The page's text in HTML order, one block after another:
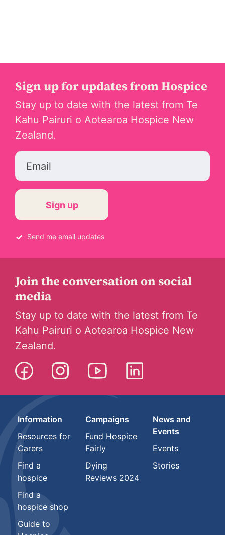
Sign up for updates from Hospice
Stay up to date with the latest from Te
Kahu Pairuri o Aotearoa Hospice New
Zealand.
Email
Send me email updates
Join the conversation on social
media
Stay up to date with the latest from Te
Kahu Pairuri o Aotearoa Hospice New
Zealand.
Information
Resources for
Carers
Find a
hospice
Find a
hospice shop
Guide to
Campaigns
Fund Hospice
Fairly
Dying
Reviews 2024
News and
Events
Events
Stories